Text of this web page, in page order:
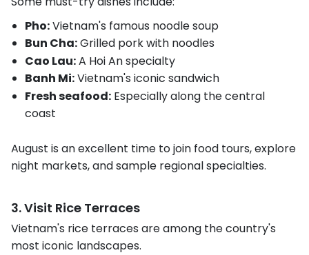
Pho:Vietnam's famous noodle soup
Bun Cha:Grilled pork with noodles
Cao Lau:A Hoi An specialty
Banh Mi:Vietnam's iconic sandwich
Fresh seafood: Especially along the central
coast
August is an excellent time to join food tours, explore
night markets, and sample regional specialties.
3. Visit Rice Terraces
Vietnam's rice terraces are among the country's
most iconic landscapes.